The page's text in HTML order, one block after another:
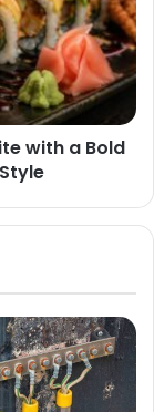
with a Bold